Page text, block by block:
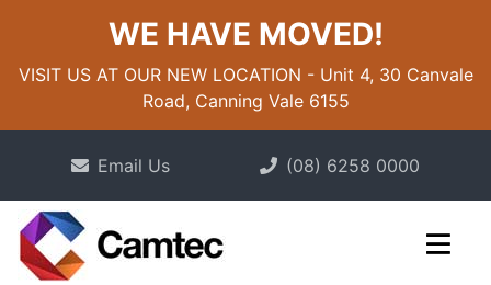
WE HAVE MOVED!
VISIT US AT OUR NEW LOCATION - Unit 4, 30 Canvale
Road, Canning Vale 6155
Email Us (08) 6258 0000